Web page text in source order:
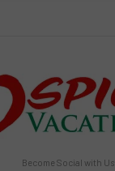
Become Social with Us